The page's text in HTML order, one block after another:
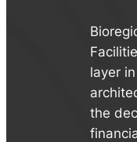
layer
the